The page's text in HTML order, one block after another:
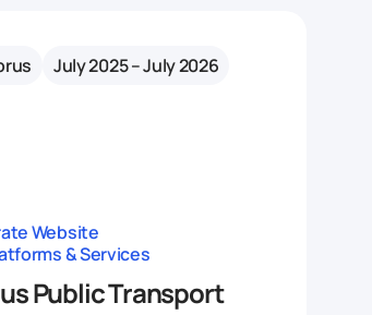
July 2025 – July 2026
Website
& Services
Public Transport